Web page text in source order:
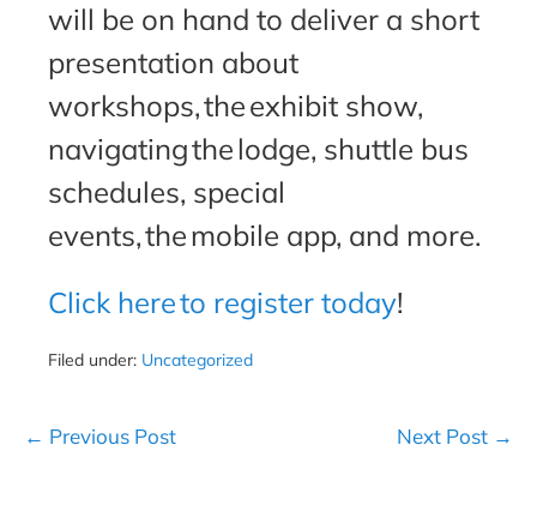
will be on hand to deliver a short
presentation about
workshops, the exhibit show,
navigating the lodge, shuttle bus
schedules, special
events, the mobile app, and more.
Click here to register today!
Filed under: Uncategorized
Post
← Previous Post Next Post →